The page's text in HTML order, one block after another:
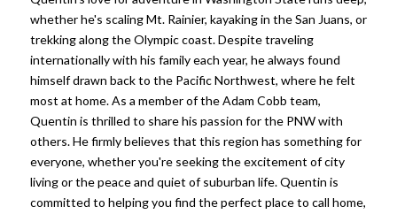
whether he's scaling Mt. Rainier, kayaking in the San Juans, or
trekking along the Olympic coast. Despite traveling
internationally with his family each year, he always found
himself drawn back to the Pacific Northwest, where he felt
most at home. As a member of the Adam Cobb team,
Quentin is thrilled to share his passion for the PNW with
others. He firmly believes that this region has something for
everyone, whether you're seeking the excitement of city
living or the peace and quiet of suburban life. Quentin is
committed to helping you find the perfect place to call home,